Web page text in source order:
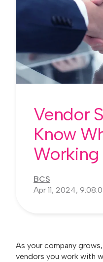
Vendor
Know
Working
BCS
Apr 11, 2024,
As your company
vendors you work with